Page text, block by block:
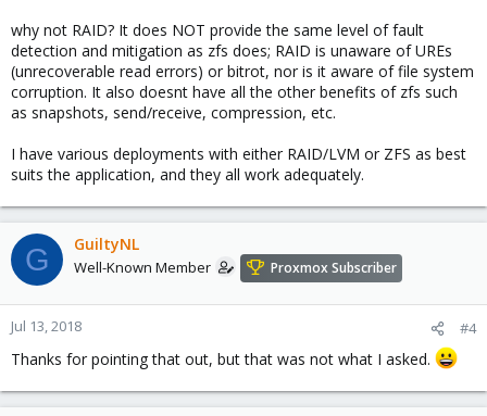
why not RAID? It does NOT provide the same level of fault
detection and mitigation as zfs does; RAID is unaware of UREs
(unrecoverable read errors) or bitrot, nor is it aware of file system
corruption. It also doesnt have all the other benefits of zfs such
as snapshots, send/receive, compression, etc.
I have various deployments with either RAID/LVM or ZFS as best
suits the application, and they all work adequately.
G GuiltyNL
Well-Known Member Proxmox Subscriber
Jul 13, 2018 #4
Thanks for pointing that out, but that was not what I asked.